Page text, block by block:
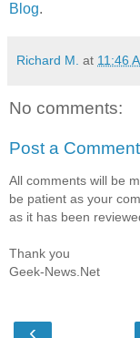
Blog.
Richard M. at 11:46
No comments:
Post a Comment
All comments will be
be patient as your
as it has been
Thank you
Geek-News.Net
‹